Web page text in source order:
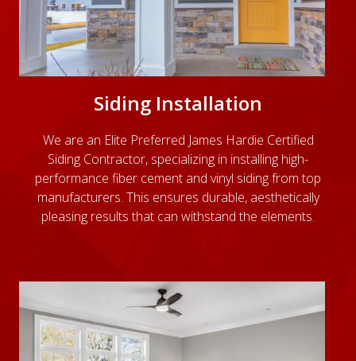
Siding Installation
We are an Elite Preferred James Hardie Certified
Siding Contractor, specializing in installing high-
performance fiber cement and vinyl siding from top
manufacturers. This ensures durable, aesthetically
pleasing results that can withstand the elements.